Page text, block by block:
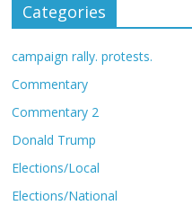
Categories
campaign rally. protests.
Commentary
Commentary 2
Donald Trump
Elections/Local
Elections/National